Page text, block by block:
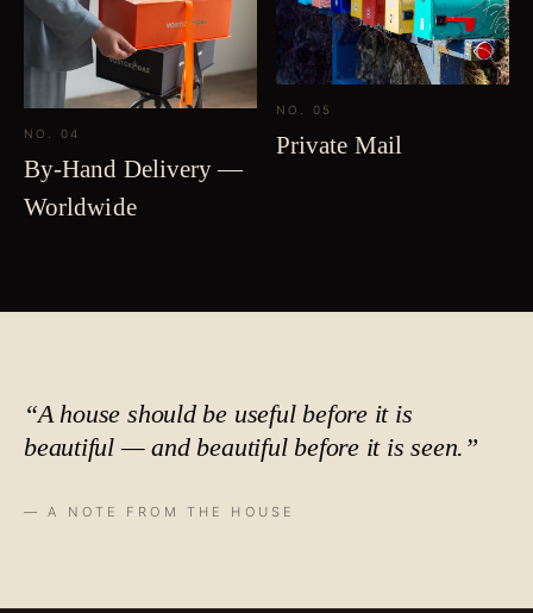
NO. 04
By-Hand Delivery —
Worldwide
NO. 05
Private Mail
“A house should be useful before it is
beautiful — and beautiful before it isseen.”
— A NOTE FROM THE HOUSE